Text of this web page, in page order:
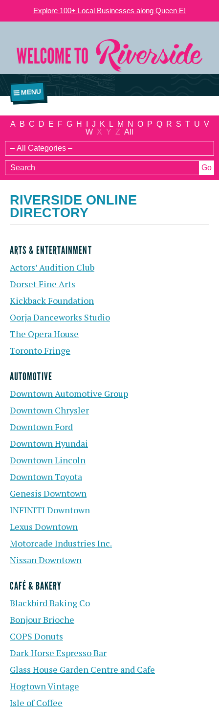
Explore 100+ Local Businesses along Queen E!
MENU
RIVERSIDE ONLINE
DIRECTORY
A B C D E F G H J K L M N O P Q R S T U V
W X Y Z All
ARTS & ENTERTAINMENT
Actors’ Audition Club
Dorset Fine Arts
Kickback Foundation
Oorja Danceworks Studio
The Opera House
Toronto Fringe
AUTOMOTIVE
Downtown Automotive Group
Downtown Chrysler
Downtown Ford
Downtown Hyundai
Downtown Lincoln
Downtown Toyota
Genesis Downtown
INFINITI Downtown
Lexus Downtown
Motorcade Industries Inc.
Nissan Downtown
CAFÉ & BAKERY
Blackbird Baking Co
Bonjour Brioche
COPS Donuts
Dark Horse Espresso Bar
Glass House Garden Centre and Cafe
Hogtown Vintage
Isle of Coffee